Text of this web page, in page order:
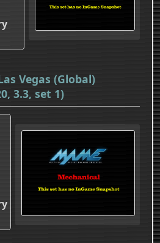
Vegas (Global)
3.3, set 1)